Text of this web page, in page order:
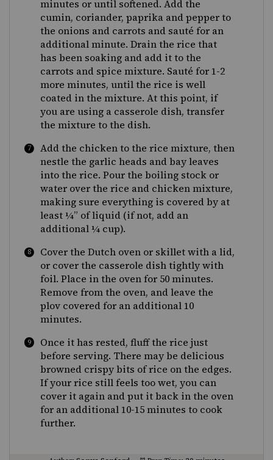
minutes or until softened. Add the
cumin, coriander, paprika and pepper to
the onions and carrots and sauté for an
additional minute. Drain the rice that
has been soaking and add it to the
carrots and spice mixture. Sauté for 1-2
more minutes, until the rice is well
coated in the mixture. At this point, if
you are using a casserole dish, transfer
the mixture to the dish.
Add the chicken to the rice mixture, then
nestle the garlic heads and bay leaves
into the rice. Pour the boiling stock or
water over the rice and chicken mixture,
making sure everything is covered by at
least ¼” of liquid (if not, add an
additional ¼ cup).
Cover the Dutch oven or skillet with a lid,
or cover the casserole dish tightly with
foil. Place in the oven for 50 minutes.
Remove from the oven, and leave the
plov covered for an additional 10
minutes.
Once it has rested, fluff the rice just
before serving. There may be delicious
browned crispy bits of rice on the edges.
If your rice still feels too wet, you can
cover it again and put it back in the oven
for an additional 10-15 minutes to cook
further.